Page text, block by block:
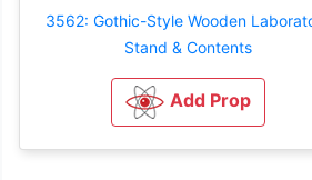
3562: Gothic-Style Wooden
Stand & Contents
Add Prop